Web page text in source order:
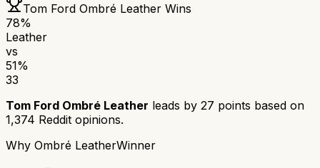
Tom Ford Ombré Leather Wins
78%
Leather
vs
51%
33
Tom Ford Ombré Leather leads by 27 points based on
1,374 Reddit opinions.
Why Ombré LeatherWinner